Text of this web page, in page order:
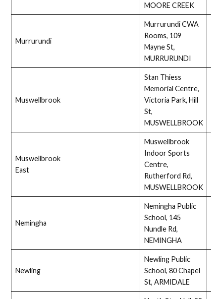
MOORE CREEK
Murrurundi
Murrurundi CWA
Rooms, 109
Mayne St,
MURRURUNDI
Muswellbrook
Stan Thiess
Memorial Centre,
Victoria Park, Hill
St,
MUSWELLBROOK
Muswellbrook
East
Muswellbrook
Indoor Sports
Centre,
Rutherford Rd,
MUSWELLBROOK
Nemingha
Nemingha Public
School, 145
Nundle Rd,
NEMINGHA
Newling
Newling Public
School, 80 Chapel
St, ARMIDALE